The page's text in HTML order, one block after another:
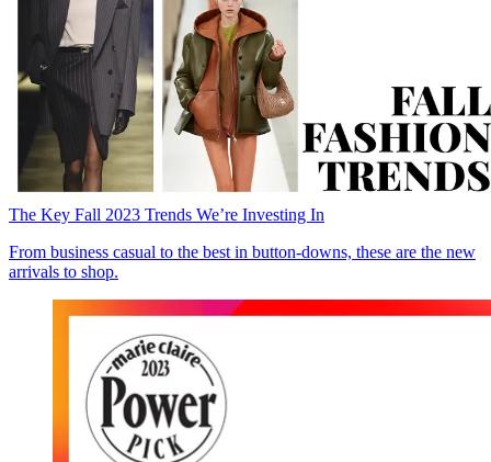
The Key Fall 2023 Trends We’re Investing In
From business casual to the best in button-downs, these are the new
arrivals to shop.